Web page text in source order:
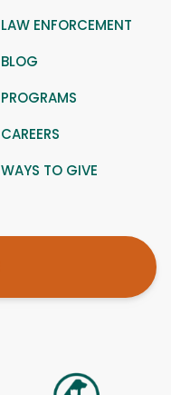
LAW ENFORCEMENT
BLOG
PROGRAMS
CAREERS
WAYS TO GIVE